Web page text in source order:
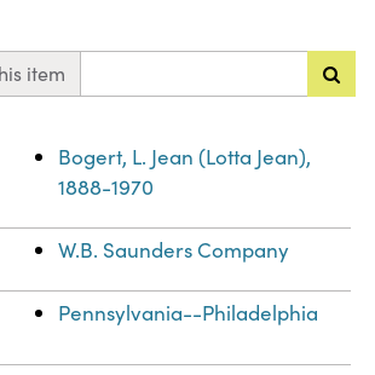
item
Bogert, L. Jean (Lotta Jean),
1888-1970
W.B. Saunders Company
Pennsylvania--Philadelphia